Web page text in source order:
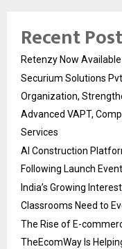
Recent
Retenzy Now
Securium Solutions
Organization,
Advanced VAPT,
Services
AI Construction
Following Launch
India’s Growing
Classrooms Need to
The Rise of E-
TheEcomWay Is